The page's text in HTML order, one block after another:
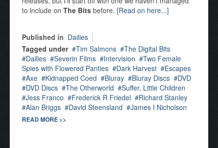
to include on The Bits before. [Read on here...]
Published in Dailies
Tagged under
Tim Salmons
The Digital Bits
Dailies
Severin Films Intervision
Two Female
Spies with Flowered Panties
Dark Harvest
Escapes
Axe
Kidnapped Coed Bluray Bluray Discs
DVD
DVD Discs
The Otherworld
Suffer, Little Children
Jess Franco
Frederick R Friedel
Richard Stanley
Alan Briggs
David Steensland James I Nicholson
READ MORE >>